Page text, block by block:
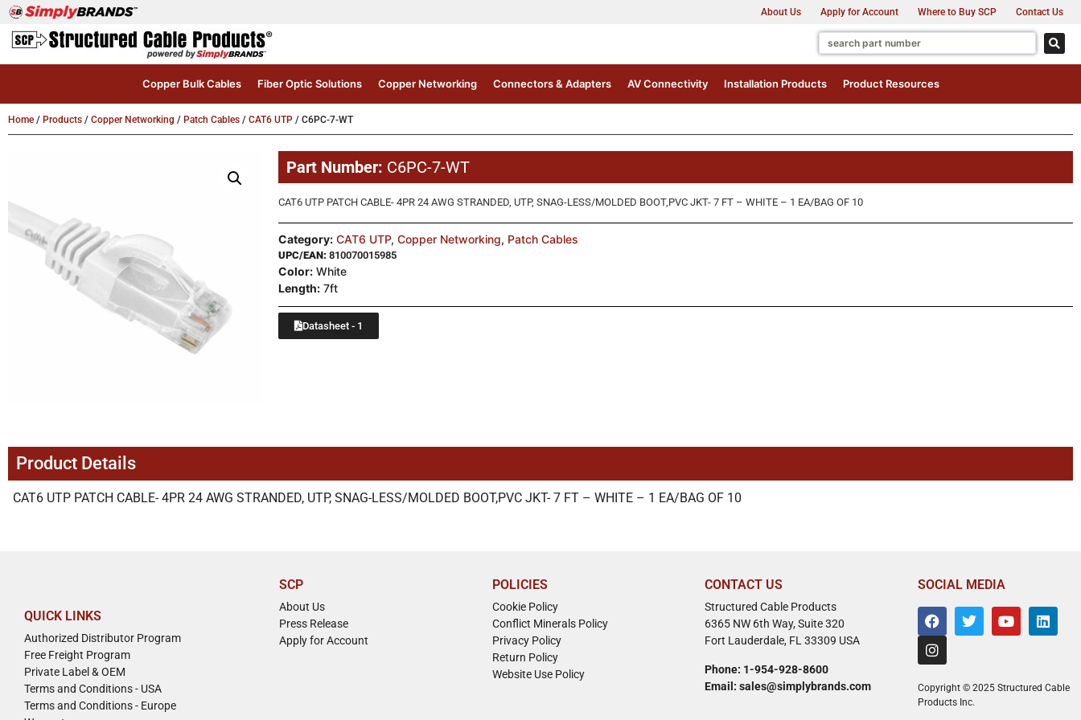
About Us Apply for Account Where to Buy SCP Contact Us
Copper Bulk Cables Fiber Optic Solutions Copper Networking Connectors & Adapters AV Connectivity Installation Products Product Resources
Home / Products / Copper Networking / Patch Cables / CAT6 UTP / C6PC-7-WT
Part Number: C6PC-7-WT
CAT6 UTP PATCH CABLE- 4PR 24 AWG STRANDED, UTP, SNAG-LESS/MOLDED BOOT,PVC JKT- 7 FT – WHITE – 1 EA/BAG OF 10
Category: CAT6 UTP, Copper Networking, Patch Cables
UPC/EAN: 810070015985
Color:White
Length:7ft
Datasheet - 1
Product Details
CAT6 UTP PATCH CABLE- 4PR 24 AWG STRANDED, UTP, SNAG-LESS/MOLDED BOOT,PVC JKT- 7 FT – WHITE – 1 EA/BAG OF 10
QUICK LINKS
Authorized Distributor Program
Free Freight Program
Private Label & OEM
Terms and Conditions - USA
Terms and Conditions - Europe
SCP
About Us
Press Release
Apply for Account
POLICIES
Cookie Policy
Conflict Minerals Policy
Privacy Policy
Return Policy
Website Use Policy
CONTACT US
Structured Cable Products
6365 NW 6th Way, Suite 320
Fort Lauderdale, FL 33309 USA
Phone: 1-954-928-8600
Email: sales@simplybrands.com
SOCIAL MEDIA
Copyright © 2025 Structured Cable
Products Inc.